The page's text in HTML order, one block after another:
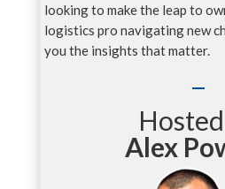
looking to make the leap to
logistics pro navigating new
you the insights that matter.
Alex